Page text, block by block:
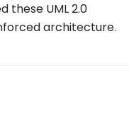
these UML 2.0
architecture.